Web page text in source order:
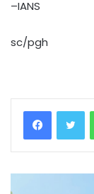
–IANS
sc/pgh